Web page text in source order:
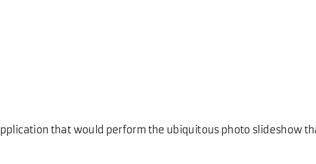
that would perform the ubiquitous photo slideshow